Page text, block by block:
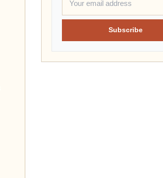
Subscribe